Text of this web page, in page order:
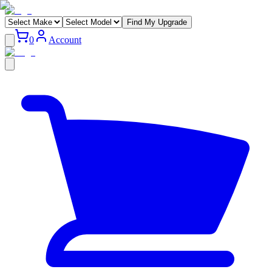
Find My Upgrade
0 Account